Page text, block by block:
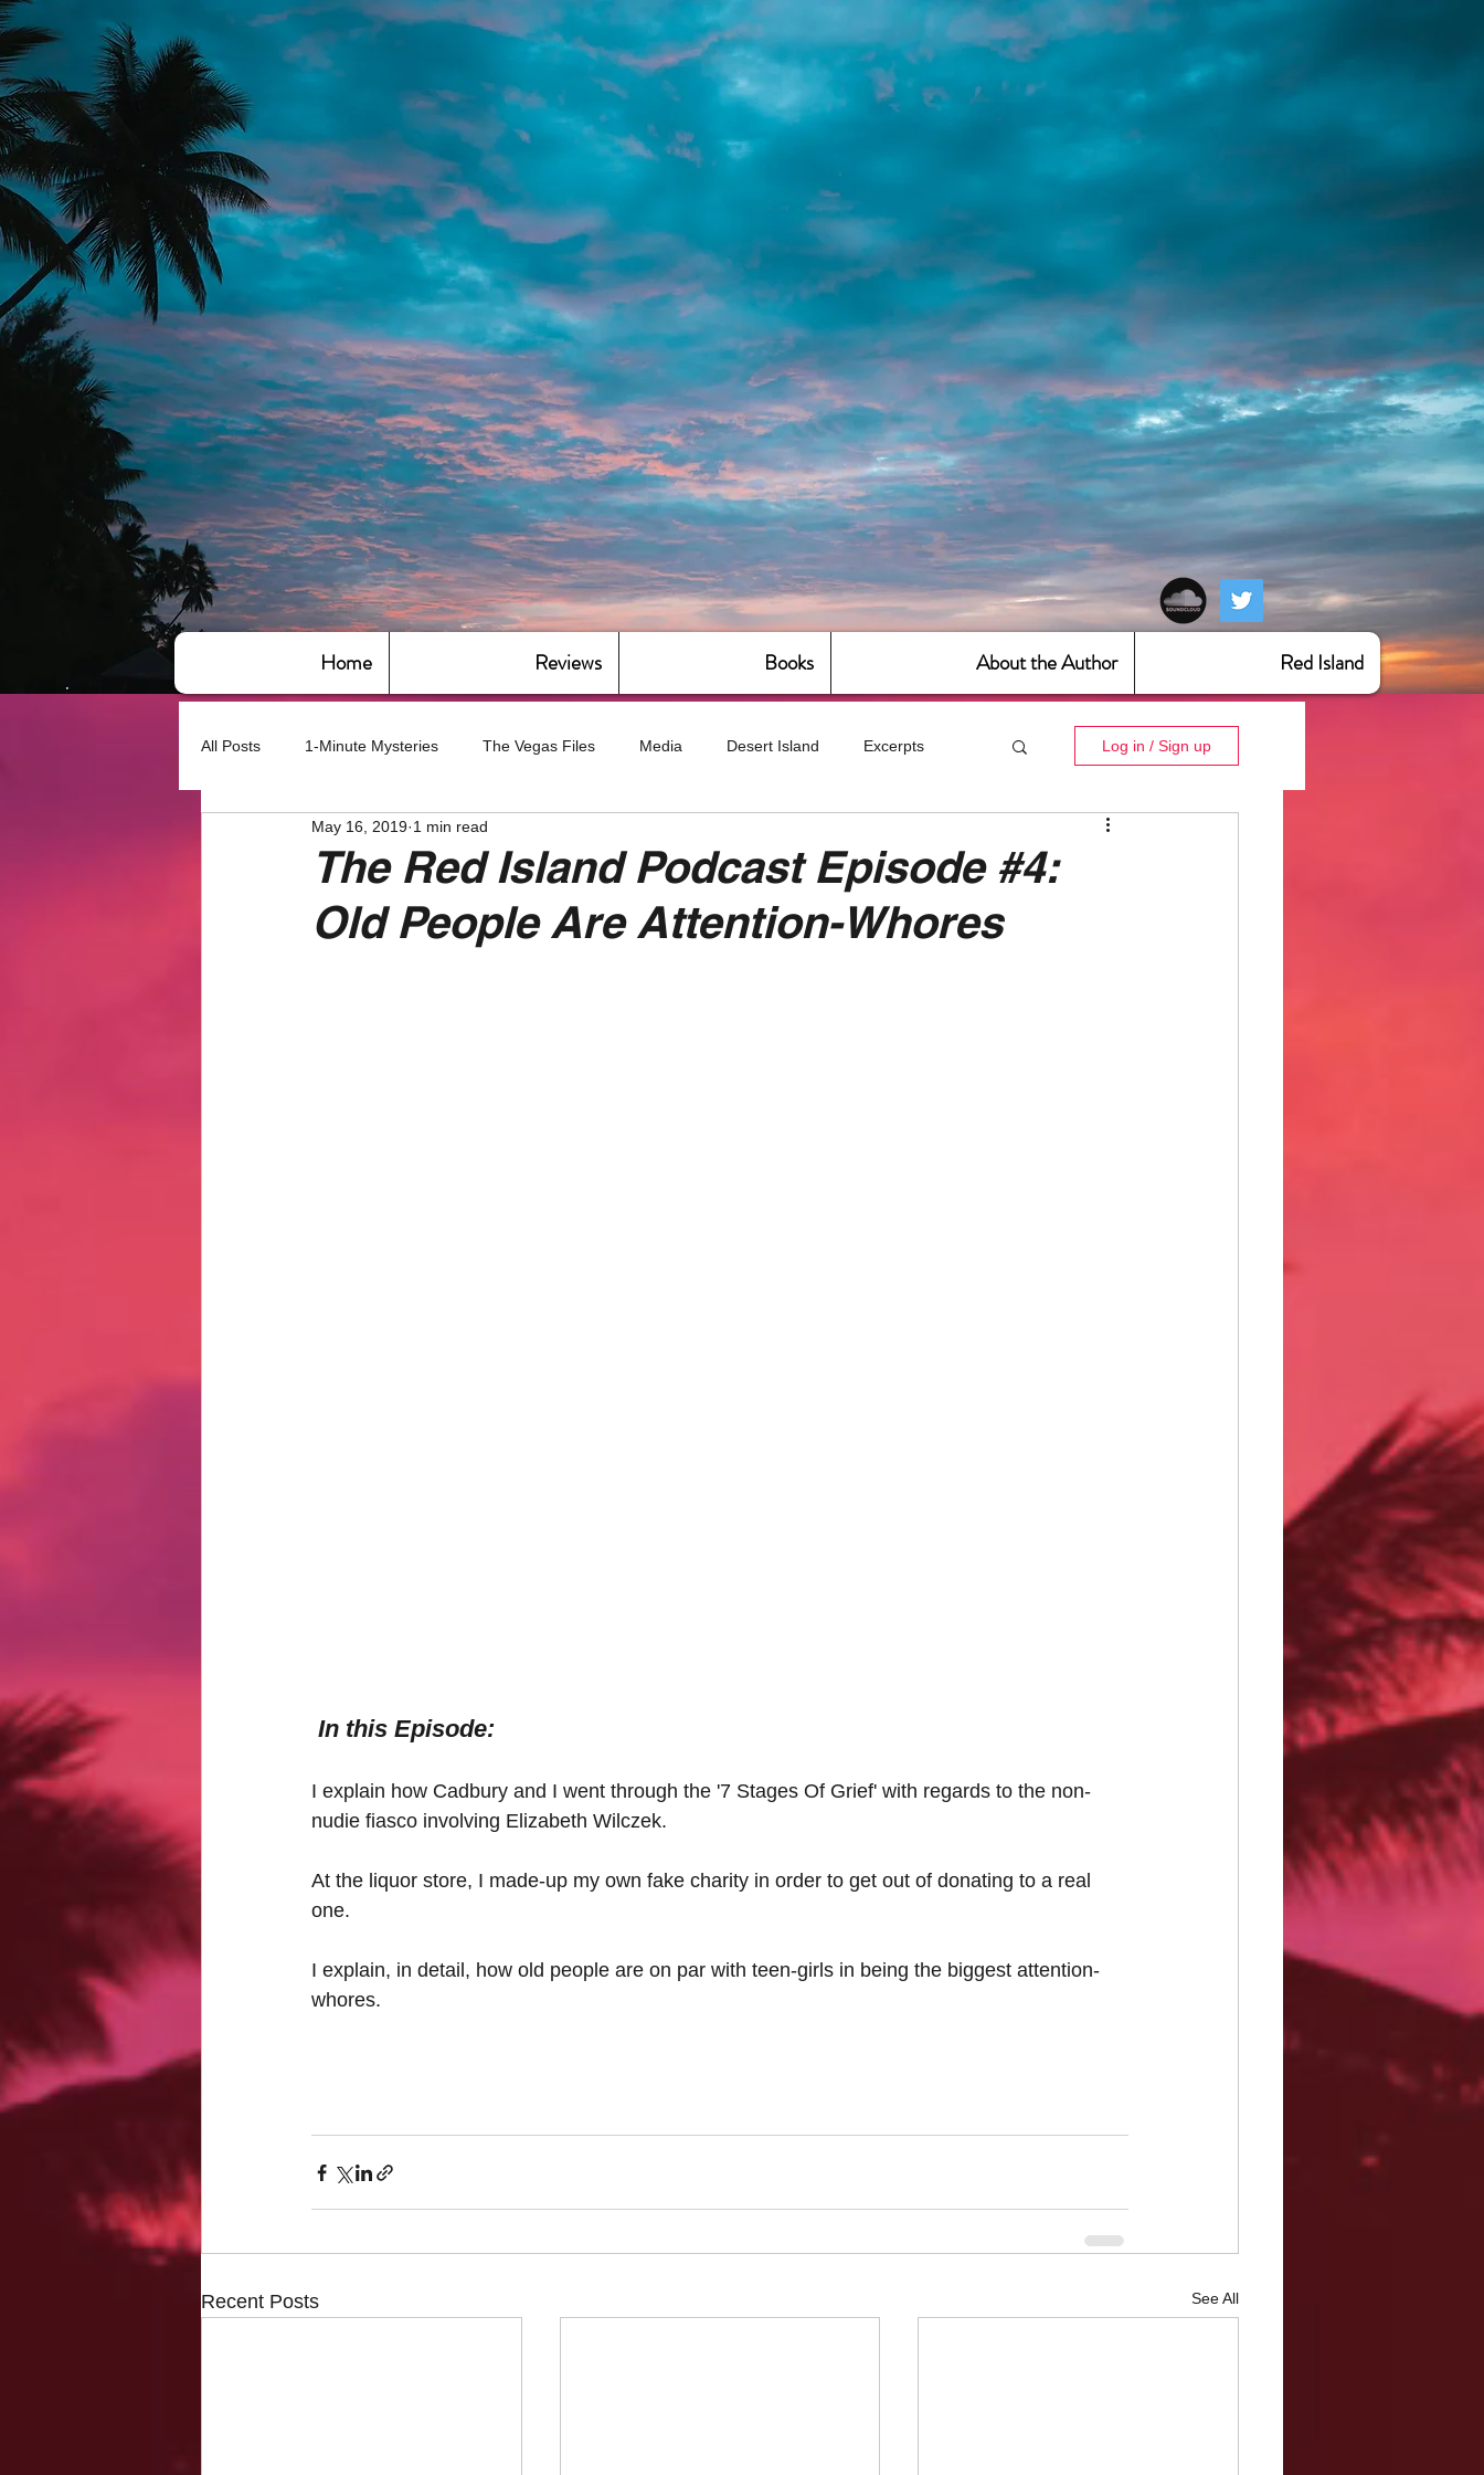
Home Reviews Books About the Author Red Island
All Posts 1-Minute Mysteries The Vegas Files Media Desert Island Excerpts
Bye,bye America About Writing
Based on True Events Basic Bitch Economics CorporateLand Dyke-Cut Casualties
Log in / Sign up
The Red Island Podcast Episode #4:
Old People Are Attention-Whores
May 16, 2019 1 min read
In this Episode:
I explain how Cadbury and I went through the '7 Stages Of Grief' with regards to the non-
nudie fiasco involving Elizabeth Wilczek.
At the liquor store, I made-up my own fake charity in order to get out of donating to a real
one.
I explain, in detail, how old people are on par with teen-girls in being the biggest attention-
whores.
Recent Posts See All